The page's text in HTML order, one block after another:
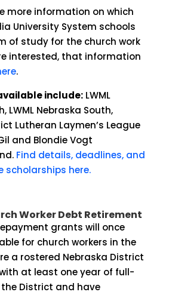
more information on which
University System schools
of study for the church work
interested, that information
.
include:LWML
LWML Nebraska South,
Lutheran Laymen’s League
and Blondie Vogt
Find details, deadlines, and
scholarships here.
Worker Debt Retirement
grants will once
for church workers in the
a rostered Nebraska District
at least one year of full-
District and have